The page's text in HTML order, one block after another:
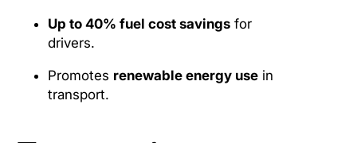
Up to 40% fuel cost savings for
drivers.
Promotes renewable energy use in
transport.